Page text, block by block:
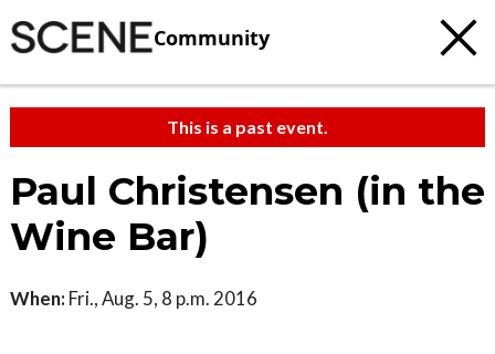
Community
This is a past event.
Paul Christensen (in the
Wine Bar)
When: Fri., Aug. 5, 8 p.m. 2016